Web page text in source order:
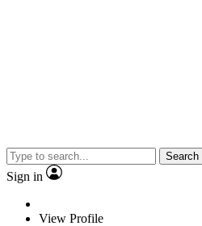
Search
Sign in
View Profile